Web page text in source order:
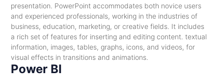
presentation. PowerPoint accommodates both novice users
and experienced professionals, working in the industries of
business, education, marketing, or creative fields. It includes
a rich set of features for inserting and editing content. textual
information, images, tables, graphs, icons, and videos, for
visual effects in transitions and animations.
Power BI